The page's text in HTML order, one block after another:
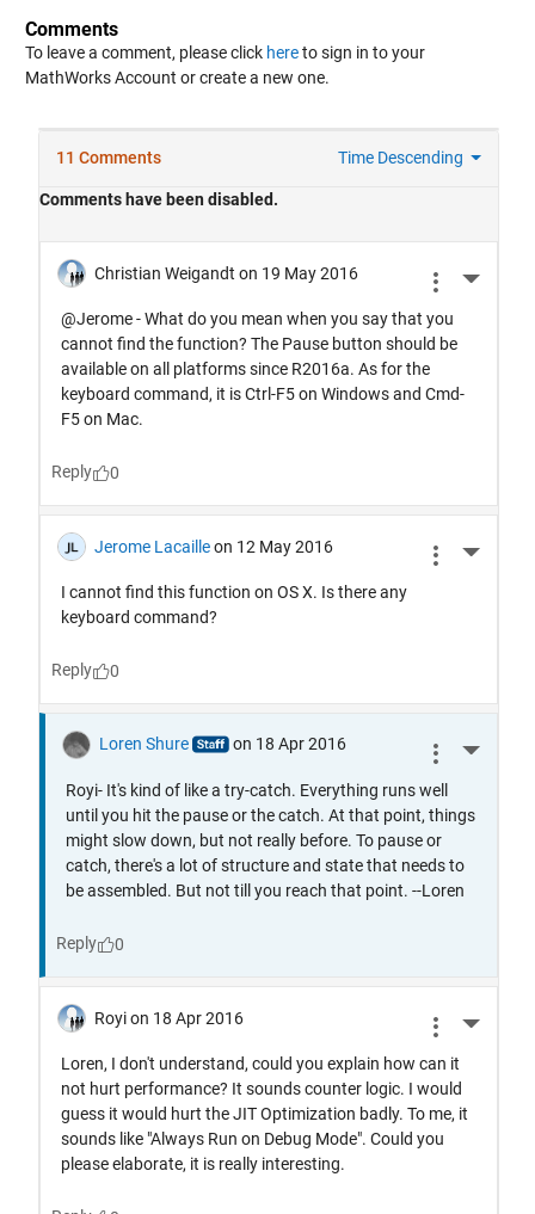
Comments
To leave a comment, please click hereto sign in to your
MathWorks Account or create a new one.